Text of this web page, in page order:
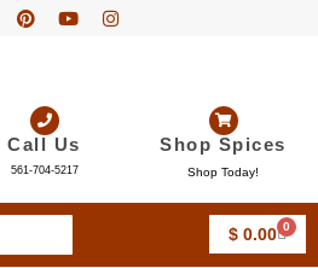
Call Us
561-704-5217
Shop Spices
Shop Today!
$0.00 0